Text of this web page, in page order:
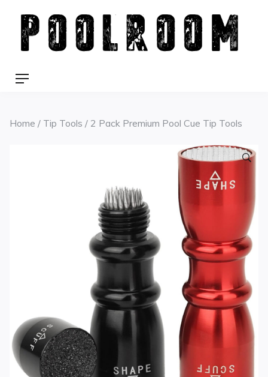
content
Menu
Home / Tip Tools / 2 Pack Premium Pool Cue Tip Tools